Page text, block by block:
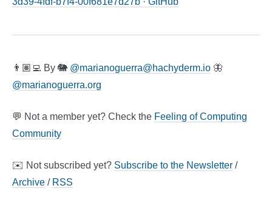
👨🏽‍💻 By 🐘 @marianoguerra@hachyderm.io 🦋
@marianoguerra.org
💬 Not a member yet? Check the Feeling of Computing
Community
✉️ Not subscribed yet? Subscribe to the Newsletter /
Archive / RSS